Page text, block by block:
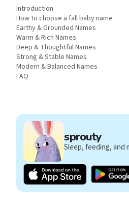
Introduction
How to choose a fall baby name
Earthy & Grounded Names
Warm & Rich Names
Deep & Thoughtful Names
Strong & Stable Names
Modern & Balanced Names
FAQ
sprouty
Sleep, feeding, and